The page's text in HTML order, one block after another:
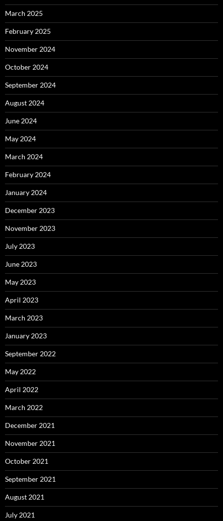
March 2025
February 2025
November 2024
October 2024
September 2024
August 2024
June 2024
May 2024
March 2024
February 2024
January 2024
December 2023
November 2023
July 2023
June 2023
May 2023
April 2023
March 2023
January 2023
September 2022
May 2022
April 2022
March 2022
December 2021
November 2021
October 2021
September 2021
August 2021
July 2021